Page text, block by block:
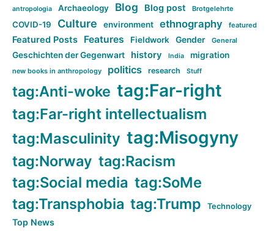
antropologia Archaeology Blog Blog post Brotgelehrte
COVID-19 Culture environment ethnography featured
Featured Posts Features Fieldwork Gender General
Geschichten der Gegenwart history India migration
new books in anthropology politics research Stuff
tag:Anti-woke tag:Far-right
tag:Far-right intellectualism
tag:Masculinity tag:Misogyny
tag:Norway tag:Racism
tag:Social media tag:SoMe
tag:Transphobia tag:Trump Technology
Top News